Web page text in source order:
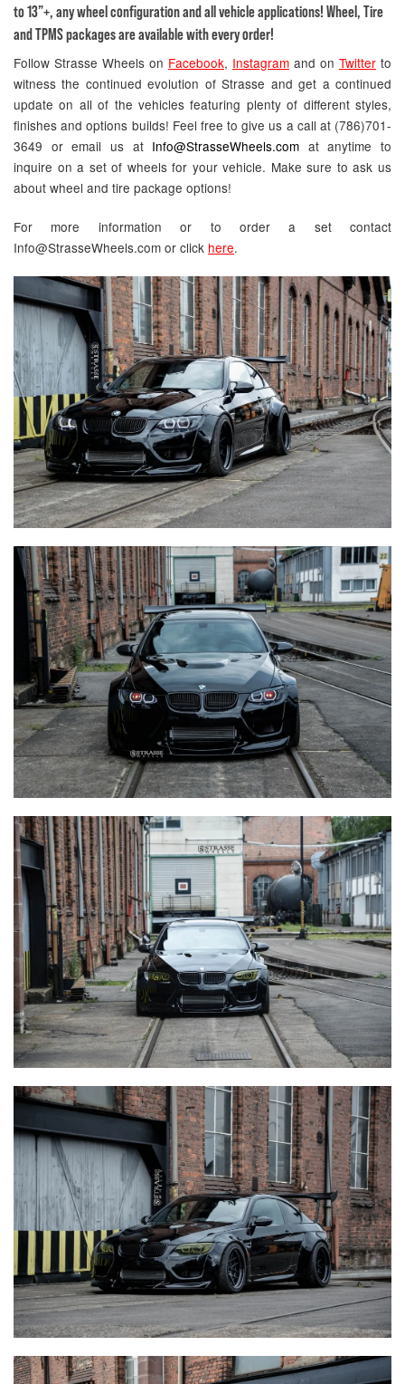
to 13”+, any wheel configuration and all vehicle applications! Wheel, Tire
and TPMS packages are available with every order!
Follow Strasse Wheels on Facebook, Instagram and on Twitter to
witness the continued evolution of Strasse and get a continued
update on all of the vehicles featuring plenty of different styles,
finishes and options builds! Feel free to give us a call at (786)701-
3649 or email us at Info@StrasseWheels.com at anytime to
inquire on a set of wheels for your vehicle. Make sure to ask us
about wheel and tire package options!
For more information or to order a set contact
Info@StrasseWheels.com or click here.